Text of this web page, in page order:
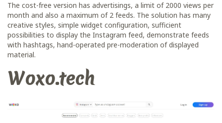
The cost-free version has advertisings, a limit of 2000 views per
month and also a maximum of 2 feeds. The solution has many
creative styles, simple widget configuration, sufficient
possibilities to display the Instagram feed, demonstrate feeds
with hashtags, hand-operated pre-moderation of displayed
material.
Woxo.tech